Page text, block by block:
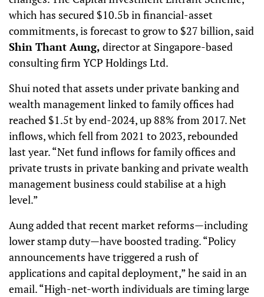
which has secured $10.5b in financial-asset
commitments, is forecast to grow to $27 billion, said
Shin Thant Aung, director at Singapore-based
consulting firm YCP Holdings Ltd.
Shui noted that assets under private banking and
wealth management linked to family offices had
reached $1.5t by end-2024, up 88% from 2017. Net
inflows, which fell from 2021 to 2023, rebounded
last year. “Net fund inflows for family offices and
private trusts in private banking and private wealth
management business could stabilise at a high
level.”
Aung added that recent market reforms—including
lower stamp duty—have boosted trading. “Policy
announcements have triggered a rush of
applications and capital deployment,” he said in an
email. “High-net-worth individuals are timing large